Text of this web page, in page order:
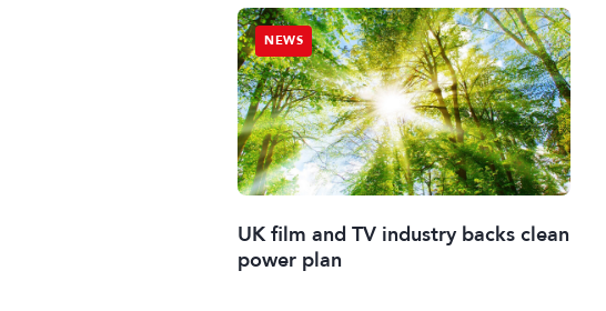
NEWS
UK film and TV industry backs clean
power plan